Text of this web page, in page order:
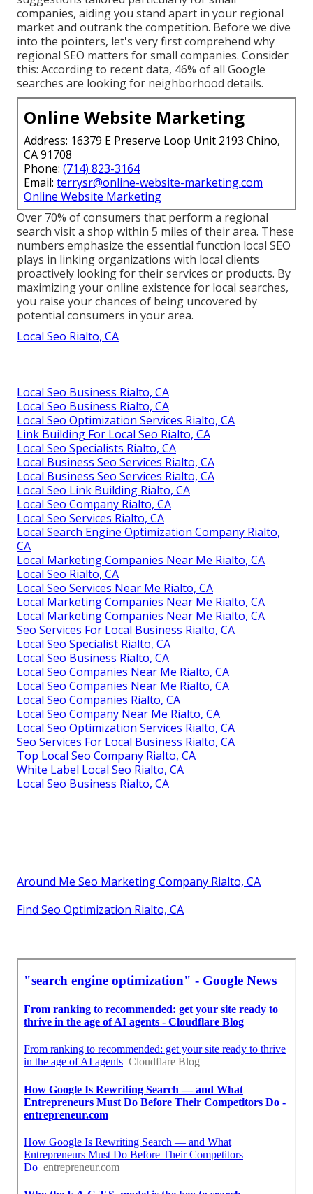
companies, aiding you stand apart in your regional
market and outrank the competition. Before we dive
into the pointers, let's very first comprehend why
regional SEO matters for small companies. Consider
this: According to recent data, 46% of all Google
searches are looking for neighborhood details.
Online Website Marketing
Address: 16379 E Preserve Loop Unit 2193 Chino,
CA 91708
Phone: (714) 823-3164
Email: terrysr@online-website-marketing.com
Online Website Marketing
Over 70% of consumers that perform a regional
search visit a shop within 5 miles of their area. These
numbers emphasize the essential function local SEO
plays in linking organizations with local clients
proactively looking for their services or products. By
maximizing your online existence for local searches,
you raise your chances of being uncovered by
potential consumers in your area.
Local Seo Rialto, CA
Local Seo Business Rialto, CA
Local Seo Business Rialto, CA
Local Seo Optimization Services Rialto, CA
Link Building For Local Seo Rialto, CA
Local Seo Specialists Rialto, CA
Local Business Seo Services Rialto, CA
Local Business Seo Services Rialto, CA
Local Seo Link Building Rialto, CA
Local Seo Company Rialto, CA
Local Seo Services Rialto, CA
Local Search Engine Optimization Company Rialto,
CA
Local Marketing Companies Near Me Rialto, CA
Local Seo Rialto, CA
Local Seo Services Near Me Rialto, CA
Local Marketing Companies Near Me Rialto, CA
Local Marketing Companies Near Me Rialto, CA
Seo Services For Local Business Rialto, CA
Local Seo Specialist Rialto, CA
Local Seo Business Rialto, CA
Local Seo Companies Near Me Rialto, CA
Local Seo Companies Near Me Rialto, CA
Local Seo Companies Rialto, CA
Local Seo Company Near Me Rialto, CA
Local Seo Optimization Services Rialto, CA
Seo Services For Local Business Rialto, CA
Top Local Seo Company Rialto, CA
White Label Local Seo Rialto, CA
Local Seo Business Rialto, CA
Around Me Seo Marketing Company Rialto, CA
Find Seo Optimization Rialto, CA